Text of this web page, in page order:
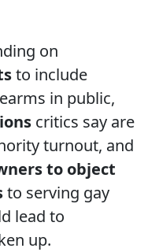
on
to include
in public,
critics say are
turnout, and
to object
to serving gay
lead to
up.